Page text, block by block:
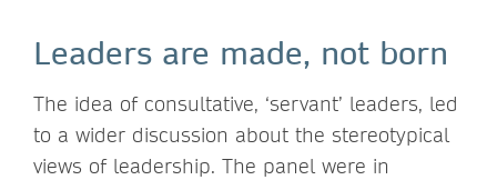
Leaders are made, not born
The idea of consultative, ‘servant’ leaders, led
to a wider discussion about the stereotypical
views of leadership. The panel were in